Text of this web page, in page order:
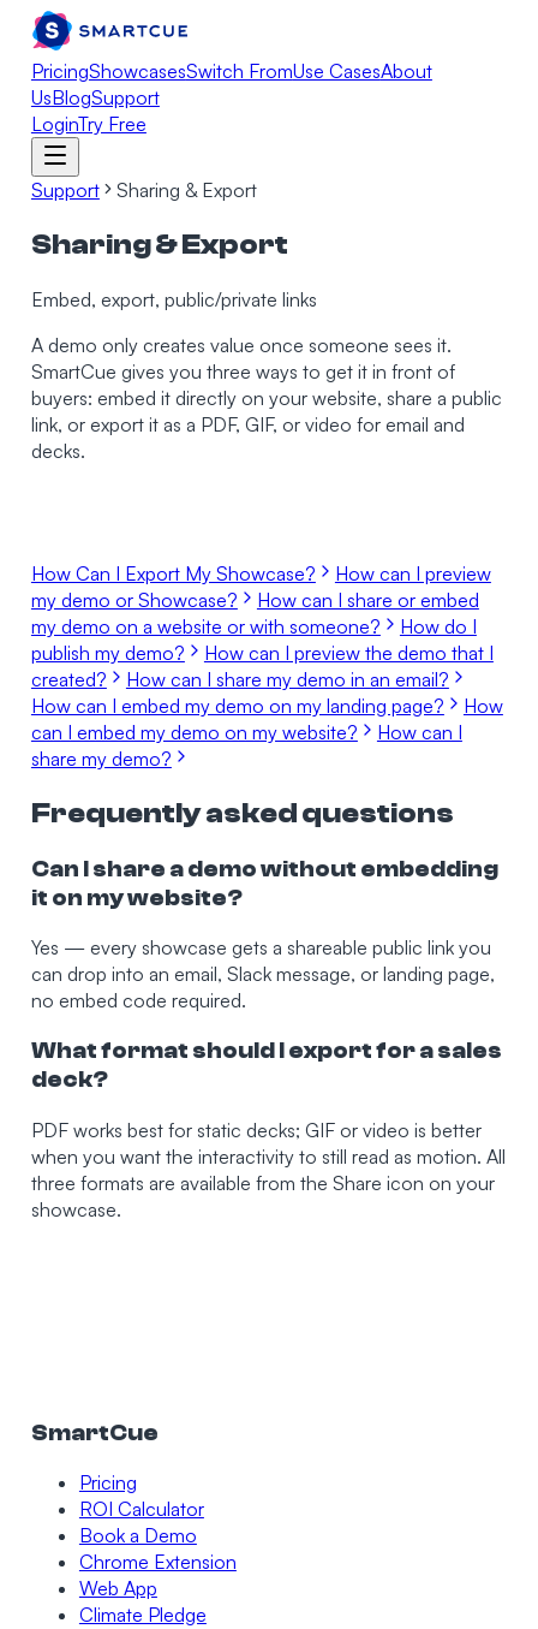
PricingShowcasesSwitch FromUse CasesAbout
UsBlogSupport
LoginTry Free
Support Sharing & Export
Sharing & Export
Embed, export, public/private links
A demo only creates value once someone sees it.
SmartCue gives you three ways to get it in front of
buyers: embed it directly on your website, share a public
link, or export it as a PDF, GIF, or video for email and
decks.
How Can I Export My Showcase?
How can I preview
my demo or Showcase?
How can I share or embed
my demo on a website or with someone?
How do I
publish my demo?
How can I preview the demo that I
created?
How can I share my demo in an email?
How can I embed my demo on my landing page?
How
can I embed my demo on my website?
How can I
share my demo?
Frequently asked questions
Can I share a demo without embedding
it on my website?
Yes — every showcase gets a shareable public link you
can drop into an email, Slack message, or landing page,
no embed code required.
What format should I export for a sales
deck?
PDF works best for static decks; GIF or video is better
when you want the interactivity to still read as motion. All
three formats are available from the Share icon on your
showcase.
SmartCue
Pricing
ROI Calculator
Book a Demo
Chrome Extension
Web App
Climate Pledge